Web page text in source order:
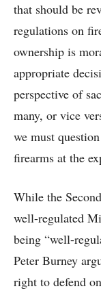
that should be
regulations on
ownership is
appropriate
perspective of
many, or vice
we must
firearms at the
While the
well-regulated
being “well-
Peter Burney
right to defend